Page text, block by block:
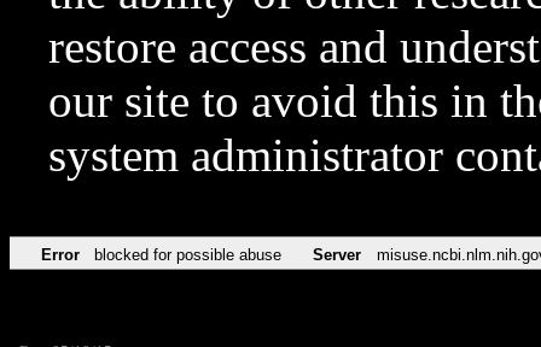
restore access and
our site to avoid this in
system administrator
Error blocked for possible abuse Server